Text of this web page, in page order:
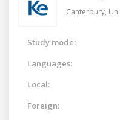
Canterbury,
Study mode:
Languages:
Local:
Foreign: